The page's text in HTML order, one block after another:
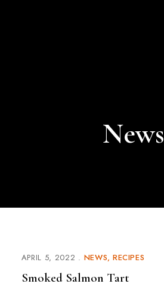
News
APRIL 5, 2022 NEWS RECIPES
Smoked Salmon Tart